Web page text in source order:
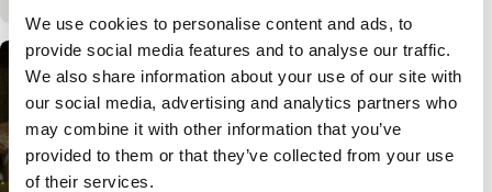
We use cookies to personalise content and ads, to
provide social media features and to analyse our traffic.
We also share information about your use of our site with
our social media, advertising and analytics partners who
may combine it with other information that you’ve
provided to them or that they’ve collected from your use
of their services.